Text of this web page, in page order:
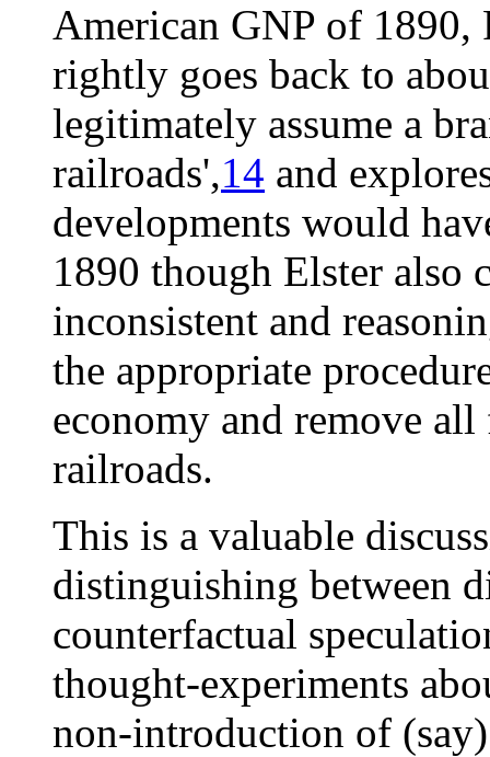
American GNP of 1890,
rightly goes back to
legitimately assume a
railroads',14 and
developments would
1890 though Elster also
inconsistent and
the appropriate
economy and remove
railroads.
This is a valuable
distinguishing between
counterfactual
thought-experiments
non-introduction of